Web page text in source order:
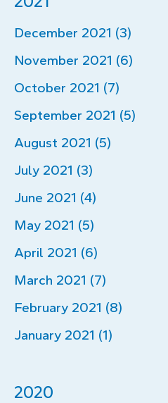
December 2021 (3)
November 2021 (6)
October 2021 (7)
September 2021 (5)
August 2021 (5)
July 2021 (3)
June 2021 (4)
May 2021 (5)
April 2021 (6)
March 2021 (7)
February 2021 (8)
January 2021 (1)
2020